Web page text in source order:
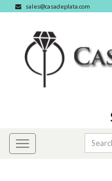
sales@casadeplata.com